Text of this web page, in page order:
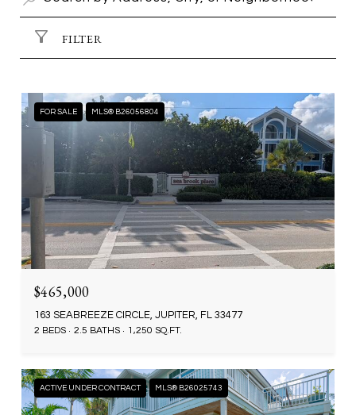
FILTER
FOR SALE MLS® B26056804
$465,000
163 SEABREEZE CIRCLE, JUPITER, FL 33477
2 BEDS 2.5 BATHS 1,250 SQ.FT.
ACTIVE UNDER CONTRACT MLS® B26025743